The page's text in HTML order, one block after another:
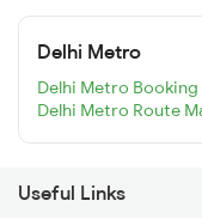
Delhi Metro
Delhi Metro Booking
Delhi Metro Route
Useful Links